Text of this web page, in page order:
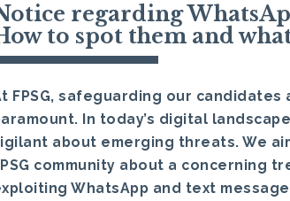
regarding
to spot them and
FPSG, safeguarding our candidates
In today’s digital
about emerging threats. We
community about a concerning
WhatsApp and text